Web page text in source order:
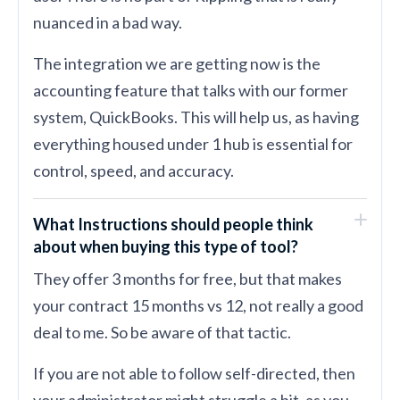
nuanced in a bad way.
The integration we are getting now is the
accounting feature that talks with our former
system, QuickBooks. This will help us, as having
everything housed under 1 hub is essential for
control, speed, and accuracy.
What Instructions should people think
about when buying this type of tool?
They offer 3 months for free, but that makes
your contract 15 months vs 12, not really a good
deal to me. So be aware of that tactic.
If you are not able to follow self-directed, then